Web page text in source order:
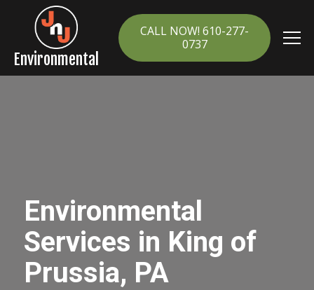
Environmental
CALL NOW! 610-277-
0737
Environmental
Services in King of
Prussia, PA